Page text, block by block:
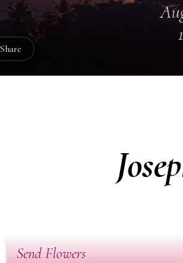
Share
Send Flowers